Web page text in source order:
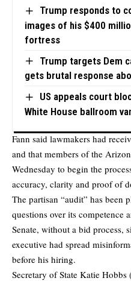
Trump responds to
images of his $400
fortress
Trump targets Dem
gets brutal response
US appeals court
White House ballroom
Fann said lawmakers had
and that members of the
Wednesday to begin the
accuracy, clarity and proof of
The partisan “audit” has been
questions over its competence
Senate, without a bid process,
executive had spread
before his hiring.
Secretary of State Katie